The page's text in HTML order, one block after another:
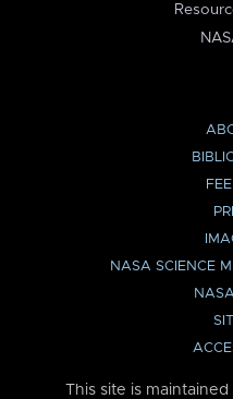
NASA SCIENCE
This site is